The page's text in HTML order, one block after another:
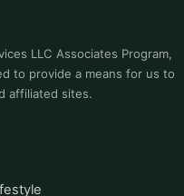
LLC Associates Program,
to provide a means for us to
affiliated sites.